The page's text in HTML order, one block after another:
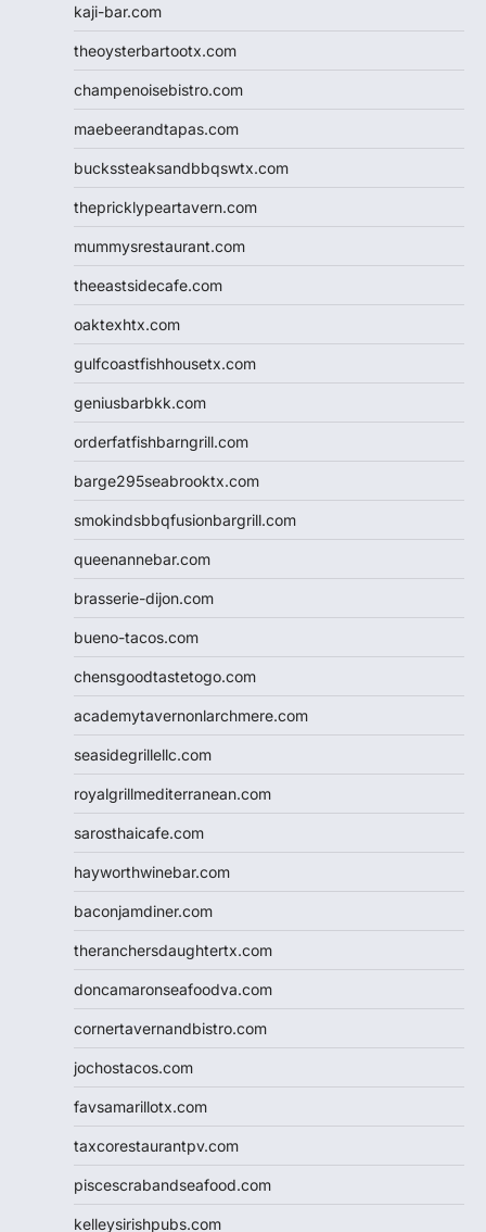
kaji-bar.com
theoysterbartootx.com
champenoisebistro.com
maebeerandtapas.com
buckssteaksandbbqswtx.com
thepricklypeartavern.com
mummysrestaurant.com
theeastsidecafe.com
oaktexhtx.com
gulfcoastfishhousetx.com
geniusbarbkk.com
orderfatfishbarngrill.com
barge295seabrooktx.com
smokindsbbqfusionbargrill.com
queenannebar.com
brasserie-dijon.com
bueno-tacos.com
chensgoodtastetogo.com
academytavernonlarchmere.com
seasidegrillellc.com
royalgrillmediterranean.com
sarosthaicafe.com
hayworthwinebar.com
baconjamdiner.com
theranchersdaughtertx.com
doncamaronseafoodva.com
cornertavernandbistro.com
jochostacos.com
favsamarillotx.com
taxcorestaurantpv.com
piscescrabandseafood.com
kelleysirishpubs.com